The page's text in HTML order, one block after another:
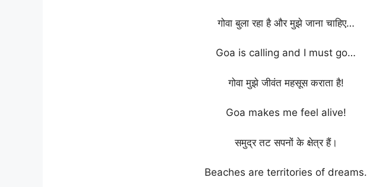
गोवा बुला रहा है और मुझे जाना चाहिए…
Goa is calling and I must go…
गोवा मुझे जीवंत महसूस कराता है!
Goa makes me feel alive!
समुद्र तट सपनों के क्षेत्र हैं।
Beaches are territories of dreams.